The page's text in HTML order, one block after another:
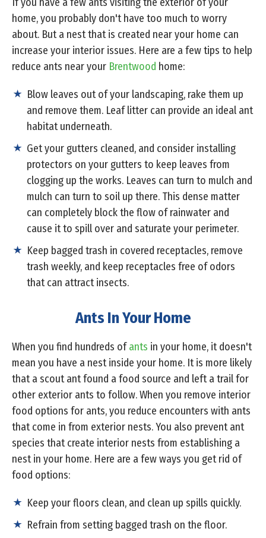
home, you probably don't have too much to worry
about. But a nest that is created near your home can
increase your interior issues. Here are a few tips to help
reduce ants near your Brentwood home:
Blow leaves out of your landscaping, rake them up
and remove them. Leaf litter can provide an ideal ant
habitat underneath.
Get your gutters cleaned, and consider installing
protectors on your gutters to keep leaves from
clogging up the works. Leaves can turn to mulch and
mulch can turn to soil up there. This dense matter
can completely block the flow of rainwater and
cause it to spill over and saturate your perimeter.
Keep bagged trash in covered receptacles, remove
trash weekly, and keep receptacles free of odors
that can attract insects.
Ants In Your Home
When you find hundreds ofants in your home, it doesn't
mean you have a nest inside your home. It is more likely
that a scout ant found a food source and left a trail for
other exterior ants to follow. When you remove interior
food options for ants, you reduce encounters with ants
that come in from exterior nests. You also prevent ant
species that create interior nests from establishing a
nest in your home. Here are a few ways you get rid of
food options:
Keep your floors clean, and clean up spills quickly.
Refrain from setting bagged trash on the floor.